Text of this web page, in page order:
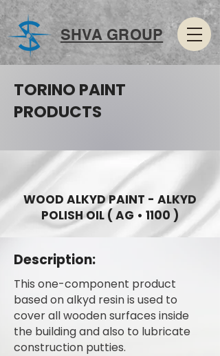
SHVA GROUP
TORINO PAINT
PRODUCTS
WOOD ALKYD PAINT - ALKYD
POLISH OIL ( AG • 1100 )
Description:
This one-component product
based on alkyd resin is used to
cover all wooden surfaces inside
the building and also to lubricate
construction putties.